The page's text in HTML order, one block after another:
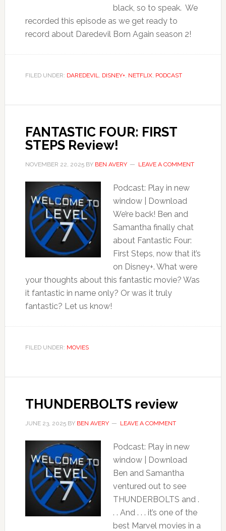
black, so to speak. We
recorded this episode as we get ready to
record about Daredevil Born Again season 2!
FILED UNDER: DAREDEVIL DISNEY+, NETFLIX, PODCAST
FANTASTIC FOUR: FIRST
STEPS Review!
NOVEMBER 22, 2025BY BEN AVERY LEAVE A COMMENT
Podcast: Play in new
window | Download
We’re back! Ben and
Samantha finally chat
about Fantastic Four:
First Steps, now that it’s
on Disney+. What were
your thoughts about this fantastic movie? Was
it fantastic in name only? Or was it truly
fantastic? Let us know!
FILED UNDER: MOVIES
THUNDERBOLTS review
JUNE 23, 2025BY BEN AVERY LEAVE A COMMENT
Podcast: Play in new
window | Download
Ben and Samantha
ventured out to see
THUNDERBOLTS and .
. . And . . . it’s one of the
best Marvel movies in a